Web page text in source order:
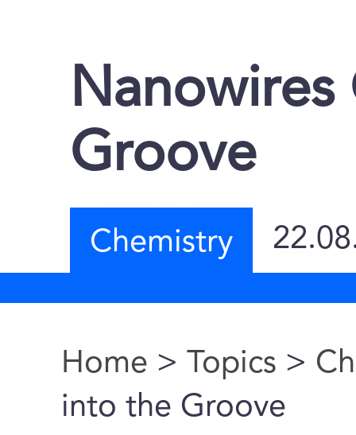
Groove
Chemistry
You are here
Home > Topics >
into the Groove